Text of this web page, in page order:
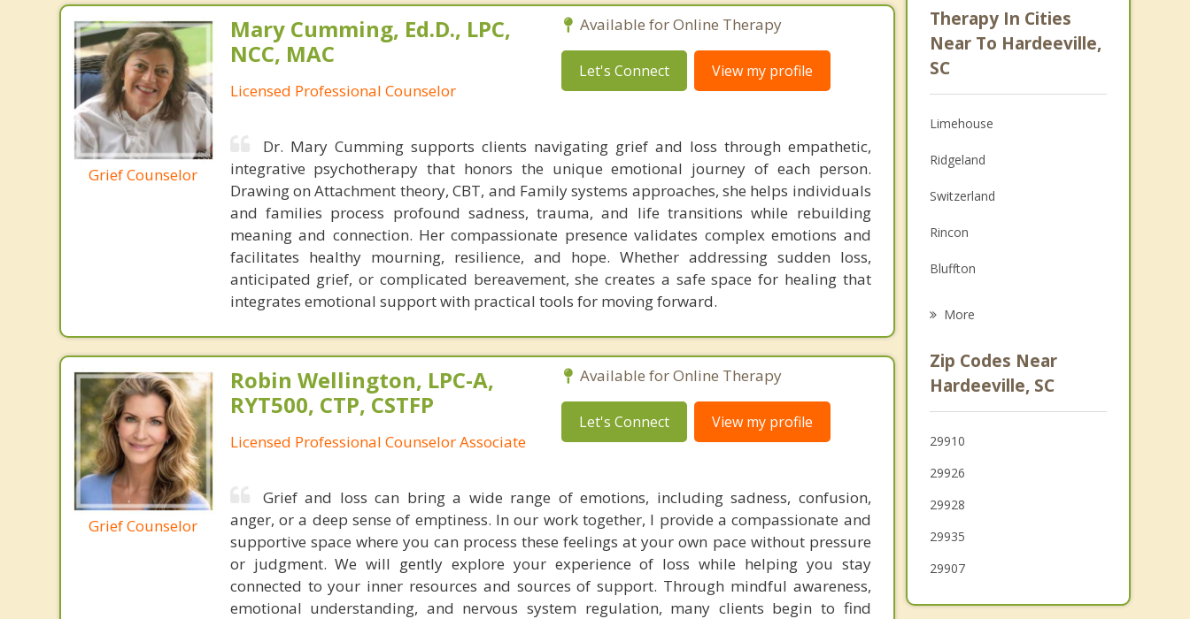
Grief Counselor
Mary Cumming, Ed.D., LPC,
NCC, MAC
Licensed Professional Counselor
Available for Online Therapy
Let's Connect View my profile
Dr. Mary Cumming supports clients navigating grief and loss through empathetic,
integrative psychotherapy that honors the unique emotional journey of each person.
Drawing on Attachment theory, CBT, and Family systems approaches, she helps individuals
and families process profound sadness, trauma, and life transitions while rebuilding
meaning and connection. Her compassionate presence validates complex emotions and
facilitates healthy mourning, resilience, and hope. Whether addressing sudden loss,
anticipated grief, or complicated bereavement, she creates a safe space for healing that
integrates emotional support with practical tools for moving forward.
Grief Counselor
Robin Wellington, LPC-A,
RYT500, CTP, CSTFP
Licensed Professional Counselor Associate
Available for Online Therapy
Let's Connect View my profile
Grief and loss can bring a wide range of emotions, including sadness, confusion,
anger, or a deep sense of emptiness. In our work together, I provide a compassionate and
supportive space where you can process these feelings at your own pace without pressure
or judgment. We will gently explore your experience of loss while helping you stay
connected to your inner resources and sources of support. Through mindful awareness,
emotional understanding, and nervous system regulation, many clients begin to find
Psychologist
Anger Management
Therapy In Cities
Near To Hardeeville,
SC
Limehouse
Ridgeland
Switzerland
Rincon
Bluffton
Savannah
Springfield
Pooler
More
Zip Codes Near
Hardeeville, SC
29910
29926
29928
29935
29907